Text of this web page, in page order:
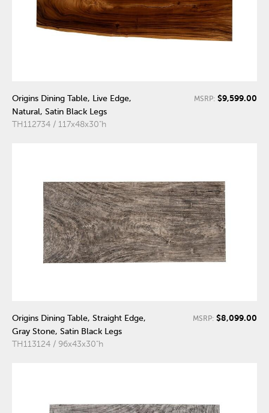
Origins Dining Table, Live Edge,
Natural, Satin Black Legs
TH112734 / 117x48x30"h
MSRP: $9,599.00
Origins Dining Table, Straight Edge,
Gray Stone, Satin Black Legs
TH113124 / 96x43x30"h
MSRP: $8,099.00